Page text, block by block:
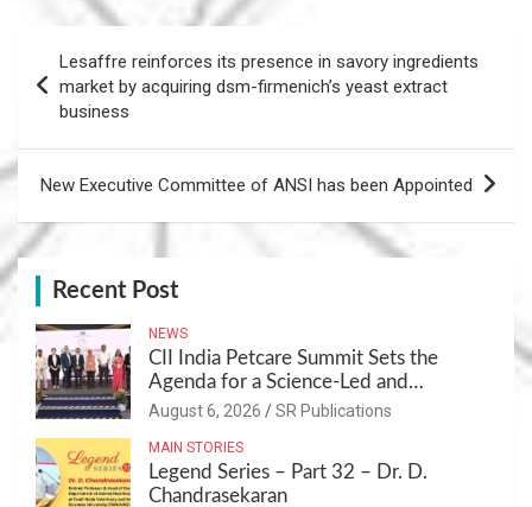
navigation
Lesaffre reinforces its presence in savory ingredients
market by acquiring dsm-firmenich’s yeast extract
business
New Executive Committee of ANSI has been Appointed
Recent Post
NEWS
CII India Petcare Summit Sets the
Agenda for a Science-Led and
Sustainable Pet Care Ecosystem
August 6, 2026 SR Publications
MAIN STORIES
Legend Series – Part 32 – Dr. D.
Chandrasekaran